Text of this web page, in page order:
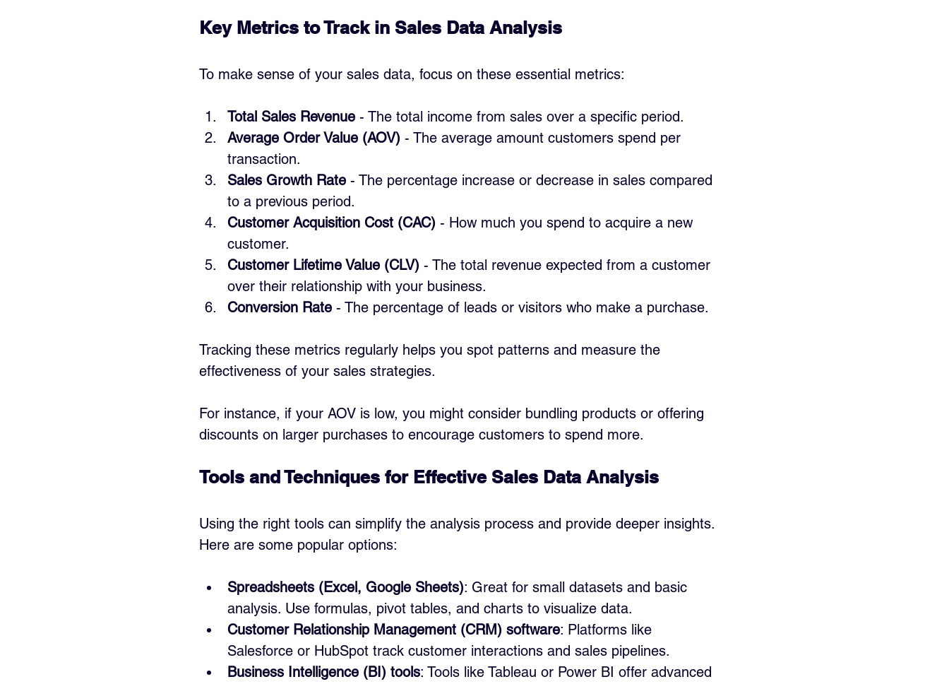
Key Metrics to Track in Sales Data Analysis
To make sense of your sales data, focus on these essential metrics:
Total Sales Revenue - The total income from sales over a specific period.
Average Order Value (AOV) - The average amount customers spend per
transaction.
Sales Growth Rate - The percentage increase or decrease in sales compared
to a previous period.
Customer Acquisition Cost (CAC) - How much you spend to acquire a new
customer.
Customer Lifetime Value (CLV) - The total revenue expected from a customer
over their relationship with your business.
Conversion Rate - The percentage of leads or visitors who make a purchase.
Tracking these metrics regularly helps you spot patterns and measure the
effectiveness of your sales strategies.
For instance, if your AOV is low, you might consider bundling products or offering
discounts on larger purchases to encourage customers to spend more.
Tools and Techniques for Effective Sales Data Analysis
Using the right tools can simplify the analysis process and provide deeper insights.
Here are some popular options:
Spreadsheets (Excel, Google Sheets): Great for small datasets and basic
analysis. Use formulas, pivot tables, and charts to visualize data.
Customer Relationship Management (CRM) software: Platforms like
Salesforce or HubSpot track customer interactions and sales pipelines.
Business Intelligence (BI) tools: Tools like Tableau or Power BI offer advanced